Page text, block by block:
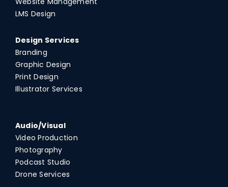
LMS Design
Design Services
Branding
Graphic Design
Print Design
Illustrator Services
Audio/Visual
Video Production
Photography
Podcast Studio
Drone Services